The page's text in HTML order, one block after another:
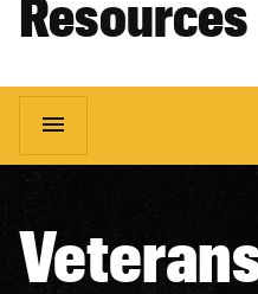
Resources
Main
menu